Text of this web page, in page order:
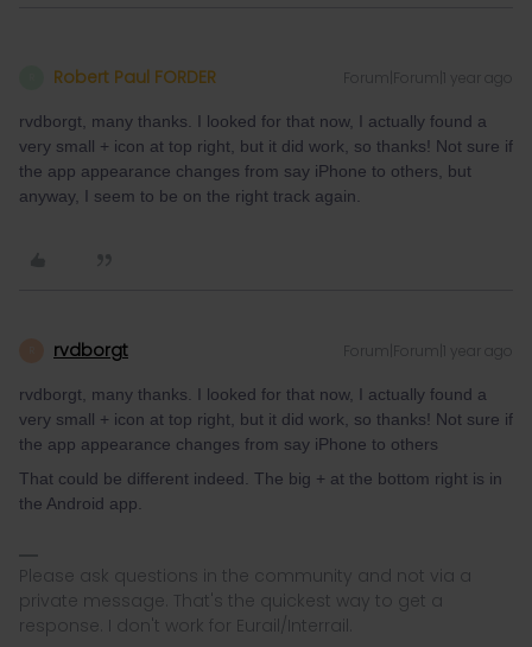
Robert Paul FORDER Forum|Forum|1 year ago
rvdborgt, many thanks. I looked for that now, I actually found a
very small + icon at top right, but it did work, so thanks! Not sure if
the app appearance changes from say iPhone to others, but
anyway, I seem to be on the right track again.
rvdborgt Forum|Forum|1 year ago
rvdborgt, many thanks. I looked for that now, I actually found a
very small + icon at top right, but it did work, so thanks! Not sure if
the app appearance changes from say iPhone to others
That could be different indeed. The big + at the bottom right is in
the Android app.
Please ask questions in the community and not via a
private message. That's the quickest way to get a
response. I don't work for Eurail/Interrail.